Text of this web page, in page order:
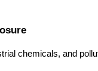
chemicals, and